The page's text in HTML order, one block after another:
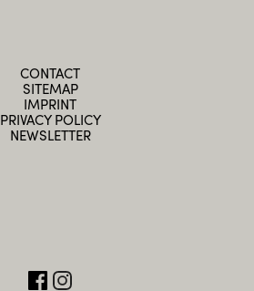
CONTACT
SITEMAP
IMPRINT
PRIVACY POLICY
NEWSLETTER